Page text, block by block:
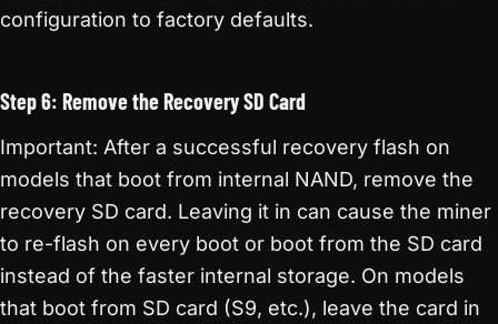
configuration to factory defaults.
Step 6: Remove the Recovery SD Card
Important: After a successful recovery flash on
models that boot from internal NAND, remove the
recovery SD card. Leaving it in can cause the miner
to re-flash on every boot or boot from the SD card
instead of the faster internal storage. On models
that boot from SD card (S9, etc.), leave the card in